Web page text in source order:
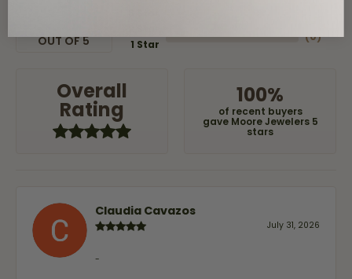
OUT OF 5
1 Star
(0)
Overall
Rating
100%
of recent buyers
gave Moore Jewelers 5
stars
Claudia Cavazos
July 31, 2026
-